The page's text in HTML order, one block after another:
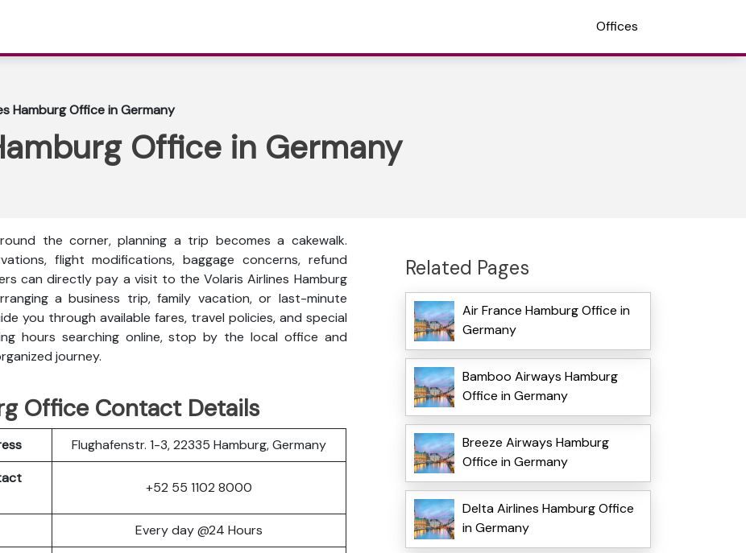
Offices
Hamburg Office in Germany
Office in Germany
the corner, planning a trip becomes a cakewalk.
flight modifications, baggage concerns, refund
can directly pay a visit to the Volaris Airlines Hamburg
a business trip, family vacation, or last-minute
you through available fares, travel policies, and special
hours searching online, stop by the local office and
journey.
Office Contact Details
Flughafenstr. 1-3, 22335 Hamburg, Germany
+52 55 1102 8000
Every day @24 Hours
Related Pages
Air France Hamburg Office in
Germany
Bamboo Airways Hamburg
Office in Germany
Breeze Airways Hamburg
Office in Germany
Delta Airlines Hamburg Office
in Germany